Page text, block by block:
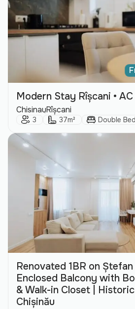
Modern Stay Rîșcani • AC
City:
Chisinau
Area: Rîșcani
Guests:
3 Size:
37m² Bed Type:
Double
Renovated 1BR on Ștefan
Enclosed Balcony with
& Walk-in Closet |
Chișinău